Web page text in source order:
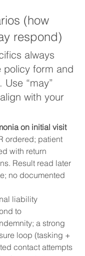
(how
respond)
always
policy form and
“may”
with your
on initial visit
ordered; patient
with return
Result read later
no documented
liability
to
a strong
loop (tasking +
contact attempts